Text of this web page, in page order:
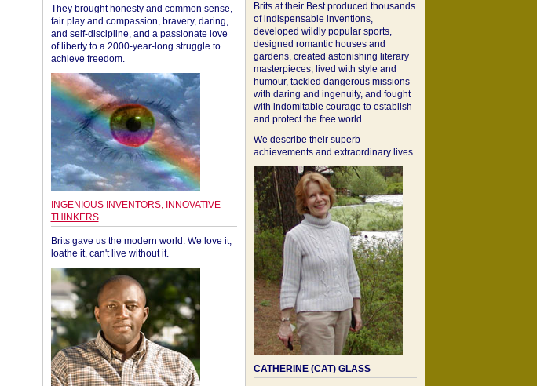
They brought honesty and common sense,
fair play and compassion, bravery, daring,
and self-discipline, and a passionate love
of liberty to a 2000-year-long struggle to
achieve freedom.
INGENIOUS INVENTORS, INNOVATIVE
THINKERS
Brits gave us the modern world. We love it,
loathe it, can't live without it.
Brits at their Best produced thousands
of indispensable inventions,
developed wildly popular sports,
designed romantic houses and
gardens, created astonishing literary
masterpieces, lived with style and
humour, tackled dangerous missions
with daring and ingenuity, and fought
with indomitable courage to establish
and protect the free world.
We describe their superb
achievements and extraordinary lives.
CATHERINE (CAT) GLASS